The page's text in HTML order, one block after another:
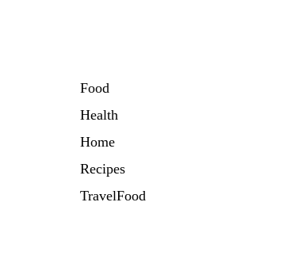
Food
Health
Home
Recipes
TravelFood